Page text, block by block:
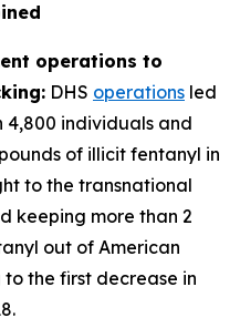
operations to
DHS operations led
4,800 individuals and
of illicit fentanyl in
to the transnational
keeping more than 2
out of American
the first decrease in